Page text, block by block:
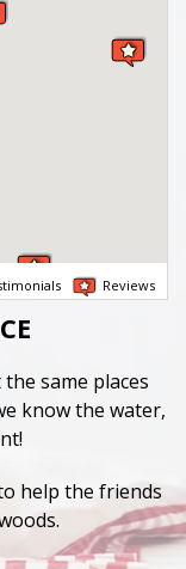
Reviews
same places
know the water,
help the friends